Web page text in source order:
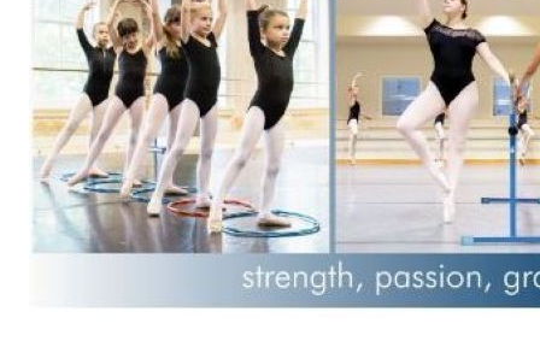
English Language Institute
Military Enrollment
Youth Programs
CSU Dance Preparatory Academy
Creative Movement
Pre-Ballet
Preparatory
Intermediate A